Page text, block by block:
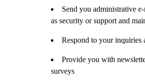
Send you administrative
as security or support and
Respond to your inquiries
Provide you with
surveys